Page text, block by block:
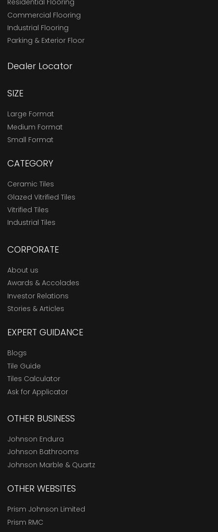
Residential Flooring
Commercial Flooring
Industrial Flooring
Parking & Exterior Floor
Dealer Locator
SIZE
Large Format
Medium Format
Small Format
CATEGORY
Ceramic Tiles
Glazed Vitrified Tiles
Vitrified Tiles
Industrial Tiles
CORPORATE
About us
Awards & Accolades
Investor Relations
Stories & Articles
EXPERT GUIDANCE
Blogs
Tile Guide
Tiles Calculator
Ask for Applicator
OTHER BUSINESS
Johnson Endura
Johnson Bathrooms
Johnson Marble & Quartz
OTHER WEBSITES
Prism Johnson Limited
Prism RMC